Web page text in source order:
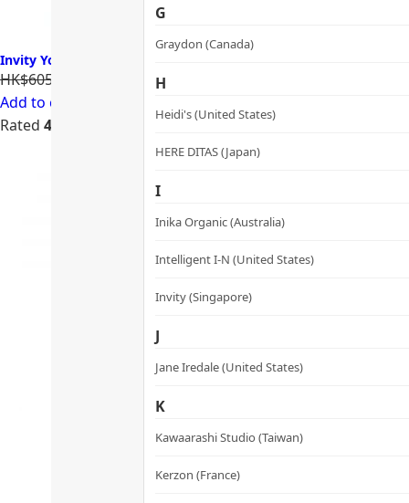
G
Graydon (Canada)
H
Heidi's (United States)
HERE DITAS (Japan)
I
Inika Organic (Australia)
Intelligent I-N (United States)
Invity (Singapore)
J
Jane Iredale (United States)
K
Kawaarashi Studio (Taiwan)
Kerzon (France)
Invity Youth Activating Instant Filler 諾加因子逆時針
HK$605.00
Add to cart
Rated 4.74